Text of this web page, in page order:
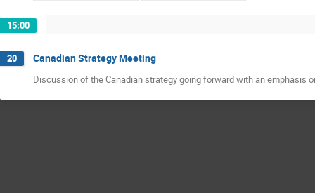
15:00
20 Canadian Strategy Meeting
Discussion of the Canadian strategy going forward with an emphasis